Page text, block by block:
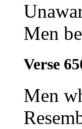
Men
Verse
Men